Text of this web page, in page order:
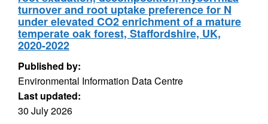
turnover and root uptake preference for N
under elevated CO2 enrichment of a mature
temperate oak forest, Staffordshire, UK,
2020-2022
Published by:
Environmental Information Data Centre
Last updated:
30 July 2026